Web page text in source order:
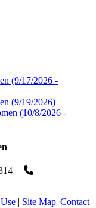
(9/17/2026 -
(9/19/2026)
(10/8/2026 -
|
| Site Map| Contact